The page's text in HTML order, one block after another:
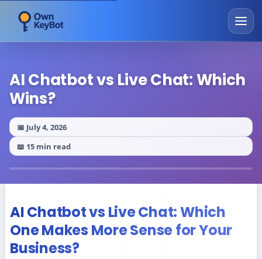
AI Chatbot vs Live Chat: Which
Wins?
📅 July 4, 2026
📖 15 min read
AI Chatbot vs Live Chat: Which
One Makes More Sense for Your
Business?